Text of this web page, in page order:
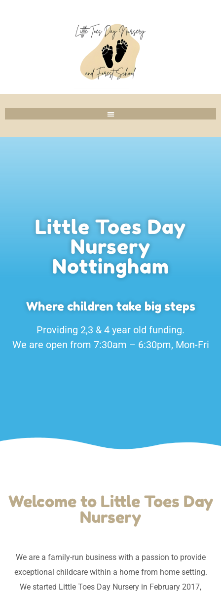
Little Toes Day
Nursery
Nottingham
Where children take big steps
Providing 2,3 & 4 year old funding.
We are open from 7:30am – 6:30pm, Mon-Fri
Welcome to Little Toes Day
Nursery
We are a family-run business with a passion to provide
exceptional childcare within a home from home setting.
We started Little Toes Day Nursery in February 2017,